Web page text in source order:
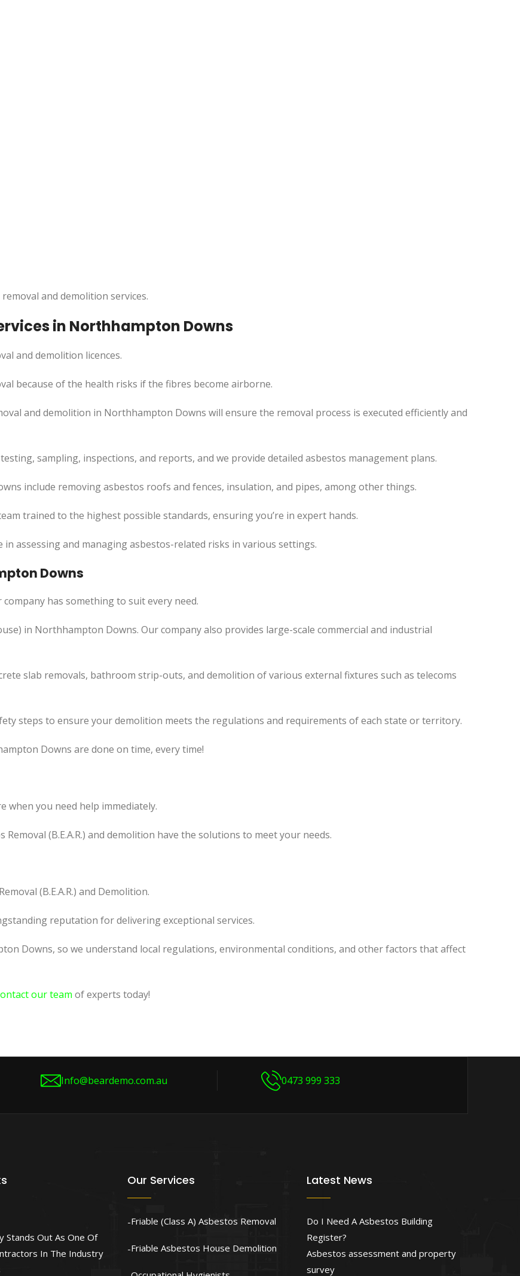
and demolition services.
in Northhampton Downs
and demolition licences.
because of the health risks if the fibres become airborne.
and demolition in Northhampton Downs will ensure the removal process is executed efficiently and
sampling, inspections, and reports, and we provide detailed asbestos management plans.
include removing asbestos roofs and fences, insulation, and pipes, among other things.
trained to the highest possible standards, ensuring you’re in expert hands.
assessing and managing asbestos-related risks in various settings.
Downs
has something to suit every need.
in Northhampton Downs. Our company also provides large-scale commercial and industrial
slab removals, bathroom strip-outs, and demolition of various external fixtures such as telecoms
steps to ensure your demolition meets the regulations and requirements of each state or territory.
Downs are done on time, every time!
when you need help immediately.
(B.E.A.R.) and demolition have the solutions to meet your needs.
(B.E.A.R.) and Demolition.
reputation for delivering exceptional services.
Downs, so we understand local regulations, environmental conditions, and other factors that affect
our team of experts today!
Info@beardemo.com.au 0473 999 333
Stands Out As One Of
In The Industry
Our Services
Friable (Class A) Asbestos Removal
Friable Asbestos House Demolition
Latest News
Do I Need A Asbestos Building
Register?
Asbestos assessment and property
survey